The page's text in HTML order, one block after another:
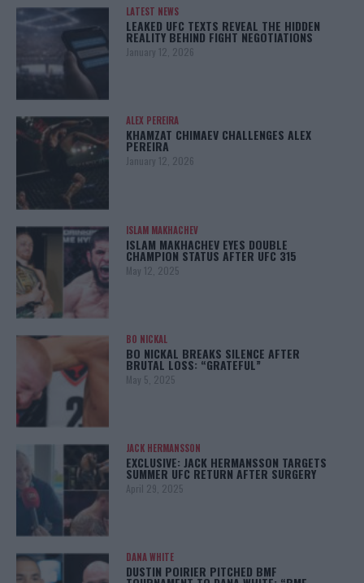
LATEST NEWS
LEAKED UFC TEXTS REVEAL THE HIDDEN
REALITY BEHIND FIGHT NEGOTIATIONS
January 12, 2026
ALEX PEREIRA
KHAMZAT CHIMAEV CHALLENGES ALEX
PEREIRA
January 12, 2026
ISLAM MAKHACHEV
ISLAM MAKHACHEV EYES DOUBLE
CHAMPION STATUS AFTER UFC 315
May 12, 2025
BO NICKAL
BO NICKAL BREAKS SILENCE AFTER
BRUTAL LOSS: “GRATEFUL”
May 5, 2025
JACK HERMANSSON
EXCLUSIVE: JACK HERMANSSON TARGETS
SUMMER UFC RETURN AFTER SURGERY
April 29, 2025
DANA WHITE
DUSTIN POIRIER PITCHED BMF